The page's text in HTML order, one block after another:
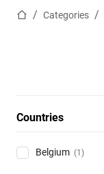
Home pageCategories
Countries
Belgium (1)